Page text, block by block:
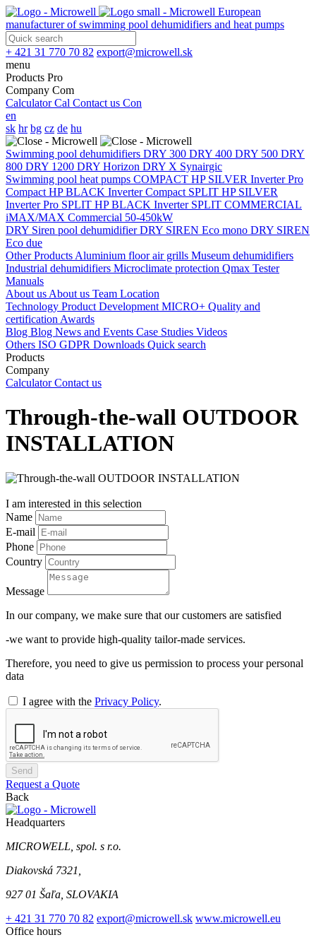
European
manufacturer of swimming pool dehumidifiers and heat pumps
+ 421 31 770 70 82 export@microwell.sk
menu
Products Pro
Company Com
Calculator Cal Contact us Con
en
sk hr bg cz de hu
Swimming pool dehumidifiers DRY 300 DRY 400 DRY 500 DRY
800 DRY 1200 DRY Horizon DRY X Synairgic
Swimming pool heat pumps COMPACT HP SILVER Inverter Pro
Compact HP BLACK Inverter Compact SPLIT HP SILVER
Inverter Pro SPLIT HP BLACK Inverter SPLIT COMMERCIAL
iMAX/MAX Commercial 50-450kW
DRY Siren pool dehumidifierDRY SIREN Eco mono DRY SIREN
Eco due
Other Products Aluminium floor air grills Museum dehumidifiers
Industrial dehumidifiers Microclimate protection Qmax Tester
Manuals
About us About us Team Location
Technology Product Development MICRO+ Quality and
certification Awards
Blog Blog News and Events Case Studies Videos
Others ISO GDPR Downloads Quick search
Products
Company
Calculator Contact us
Through-the-wall OUTDOOR
INSTALLATION
I am interested in this selection
Name
E-mail
Phone
Country
Message
In our company, we make sure that our customers are satisfied
-we want to provide high-quality tailor-made services.
Therefore, you need to give us permission to process your personal
data
I agree with the Privacy Policy.
Send
Request a Quote
Back
Headquarters
MICROWELL, spol. s r.o.
Diakovská 7321,
927 01 Šaľa, SLOVAKIA
+ 421 31 770 70 82 export@microwell.sk www.microwell.eu
Office hours